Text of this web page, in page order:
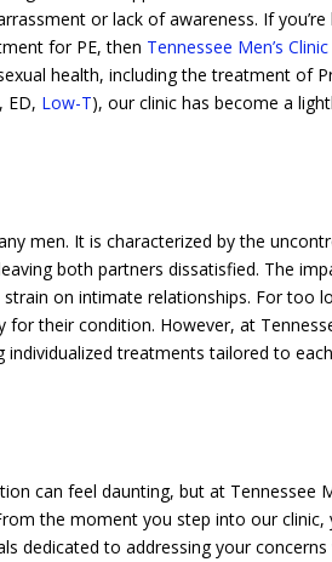
or lack of awareness. If you’re
for PE, then Tennessee Men’s Clinic
health, including the treatment of
ED, Low-T), our clinic has become a
men. It is characterized by the
both partners dissatisfied. The
on intimate relationships. For too
their condition. However, at
treatments tailored to
can feel daunting, but at Tennessee
the moment you step into our clinic,
dedicated to addressing your